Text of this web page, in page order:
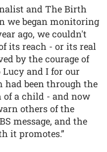
and The Birth
we began monitoring
ago, we couldn't
its reach - or its real
by the courage of
and I for our
been through the
of a child - and now
others of the
message, and the
it promotes.”